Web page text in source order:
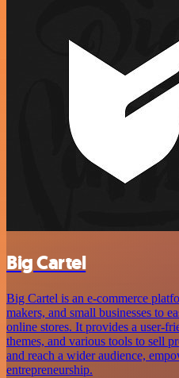
Big Cartel
Big Cartel is an e-commerce
makers, and small businesses to
online stores. It provides a user-
themes, and various tools to sell
and reach a wider audience,
entrepreneurship.